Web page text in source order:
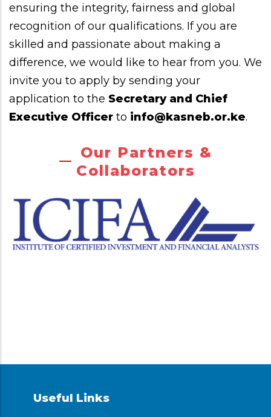
ensuring the integrity, fairness and global
recognition of our qualifications. If you are
skilled and passionate about making a
difference, we would like to hear from you. We
invite you to apply by sending your
application to the Secretary and Chief
Executive Officer to info@kasneb.or.ke.
Our Partners &
Collaborators
Useful Links